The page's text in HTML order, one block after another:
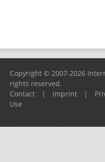
Copyright © 2007-2026
rights reserved.
Contact
| Imprint |
Use